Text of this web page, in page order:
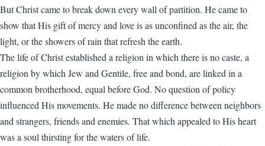
But Christ came to break down every wall of partition. He came to
show that His gift of mercy and love is as unconfined as the air, the
light, or the showers of rain that refresh the earth.
The life of Christ established a religion in which there is no caste, a
religion by which Jew and Gentile, free and bond, are linked in a
common brotherhood, equal before God. No question of policy
influenced His movements. He made no difference between neighbors
and strangers, friends and enemies. That which appealed to His heart
was a soul thirsting for the waters of life.